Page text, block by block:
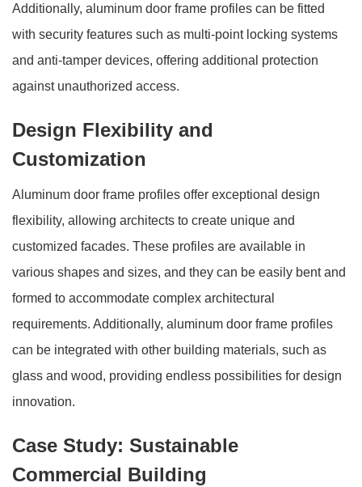
Additionally, aluminum door frame profiles can be fitted
with security features such as multi-point locking systems
and anti-tamper devices, offering additional protection
against unauthorized access.
Design Flexibility and
Customization
Aluminum door frame profiles offer exceptional design
flexibility, allowing architects to create unique and
customized facades. These profiles are available in
various shapes and sizes, and they can be easily bent and
formed to accommodate complex architectural
requirements. Additionally, aluminum door frame profiles
can be integrated with other building materials, such as
glass and wood, providing endless possibilities for design
innovation.
Case Study: Sustainable
Commercial Building